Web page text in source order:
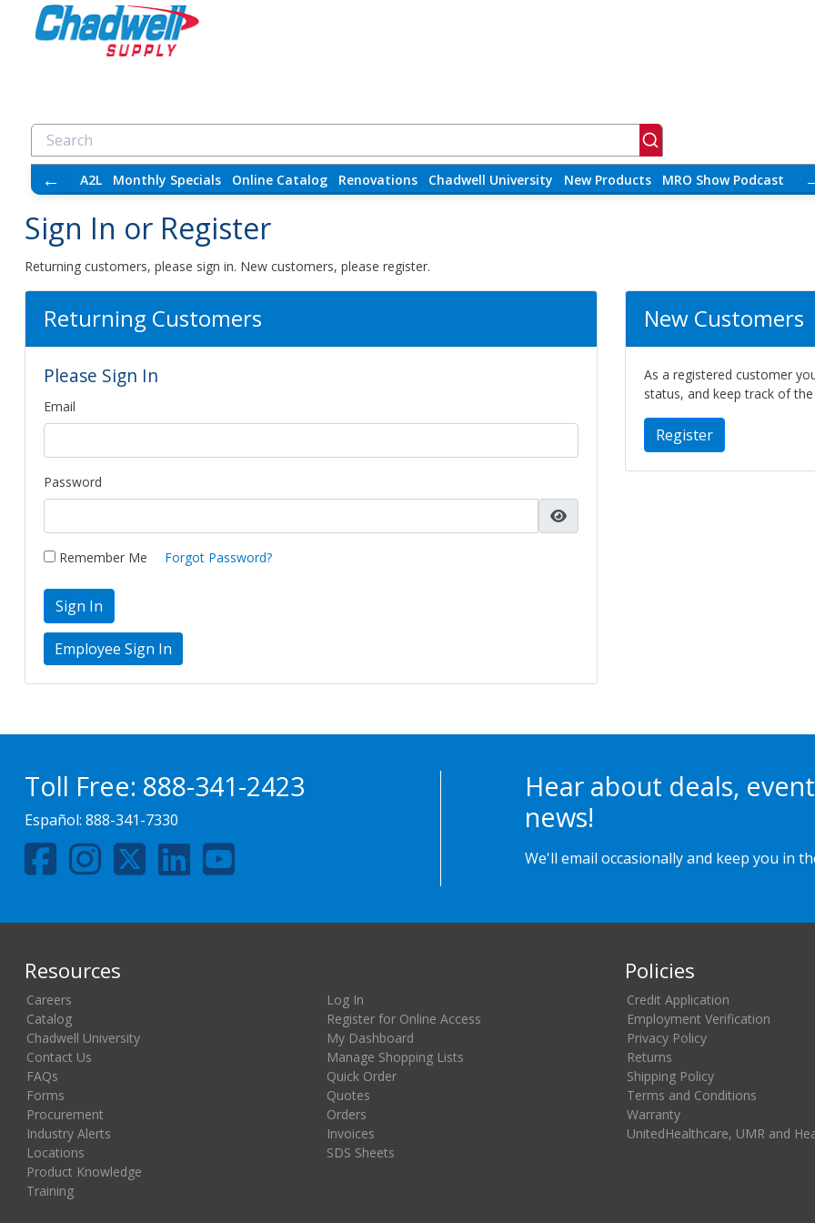
← A2L Monthly Specials Online Catalog Renovations Chadwell University New Products MRO Show Podcast
Sign In or Register
Returning customers, please sign in. New customers, please register.
Returning Customers
Please Sign In
Email
Password
Remember Me Forgot Password?
Sign In
New Customers
As a registered customer
status, and keep track of
Register
Toll Free: 888-341-2423
Español: 888-341-7330
Hear about deals,
news!
We'll email occasionally and keep you in
Resources
Careers
Catalog
Chadwell University
Contact Us
FAQs
Forms
Procurement
Industry Alerts
Locations
Product Knowledge
Training
Log In
Register for Online Access
My Dashboard
Manage Shopping Lists
Quick Order
Quotes
Orders
Invoices
SDS Sheets
Policies
Credit Application
Employment Verification
Privacy Policy
Returns
Shipping Policy
Terms and Conditions
Warranty
UnitedHealthcare, UMR and